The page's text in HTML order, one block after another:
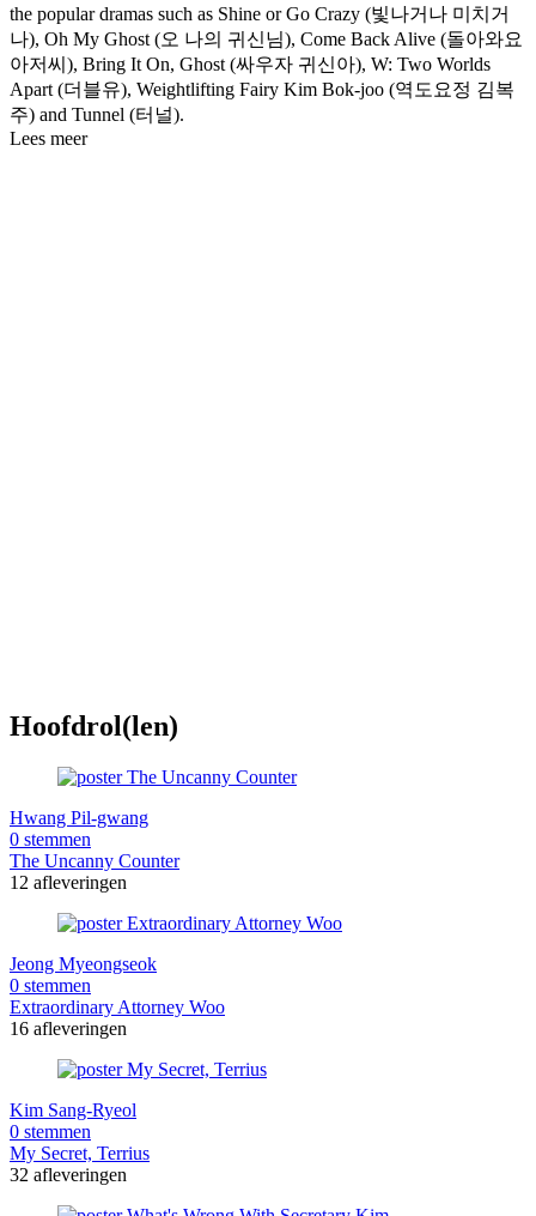
the popular dramas such as Shine or Go Crazy (빛나거나 미치거
나), Oh My Ghost (오 나의 귀신님), Come Back Alive (돌아와요
아저씨), Bring It On, Ghost (싸우자 귀신아), W: Two Worlds
Apart (더블유), Weightlifting Fairy Kim Bok-joo (역도요정 김복
주) and Tunnel (터널).
Lees meer
Hoofdrol(len)
Hwang Pil-gwang
0 stemmen
The Uncanny Counter
12 afleveringen
Jeong Myeongseok
0 stemmen
Extraordinary Attorney Woo
16 afleveringen
Kim Sang-Ryeol
0 stemmen
My Secret, Terrius
32 afleveringen